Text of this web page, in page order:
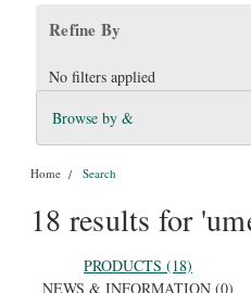
Refine By
No filters applied
Browse by &
Home Search
18 results for
PRODUCTS (18)
NEWS & INFORMATION (0)